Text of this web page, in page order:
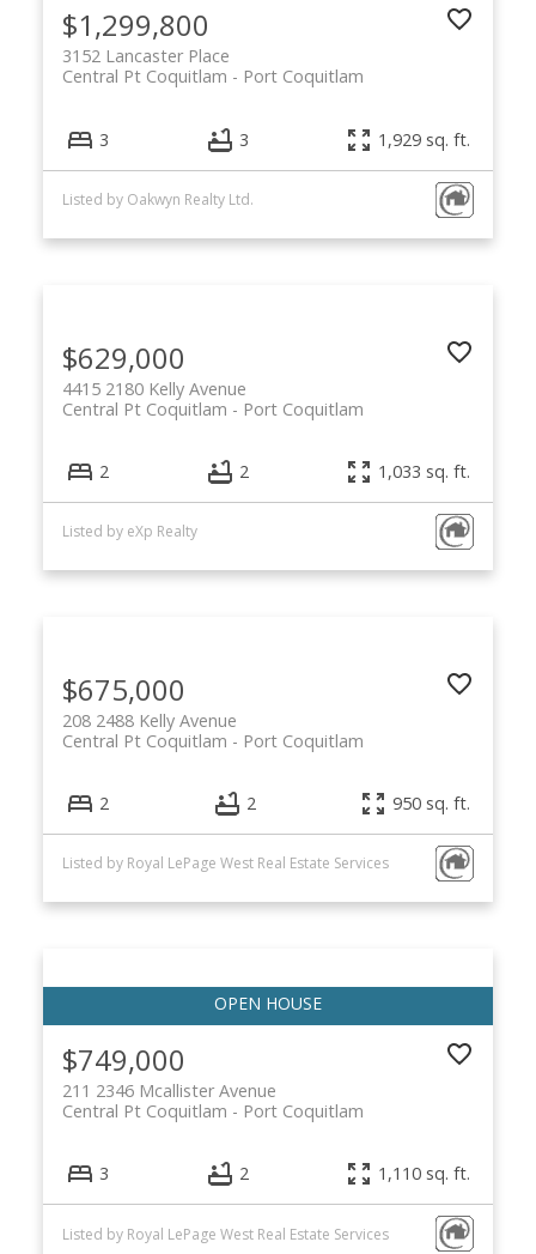
$1,299,800
3152 Lancaster Place
Port Coquitlam
Central Pt Coquitlam
3 3 1,929 sq. ft.
Listed by Oakwyn Realty Ltd.
$629,000
4415 2180 Kelly Avenue
Port Coquitlam
Central Pt Coquitlam
2 2 1,033 sq. ft.
Listed by eXp Realty
$675,000
208 2488 Kelly Avenue
Port Coquitlam
Central Pt Coquitlam
2 2 950 sq. ft.
Listed by Royal LePage West Real Estate Services
$749,000
211 2346 Mcallister Avenue
Port Coquitlam
Central Pt Coquitlam
3 2 1,110 sq. ft.
Listed by Royal LePage West Real Estate Services